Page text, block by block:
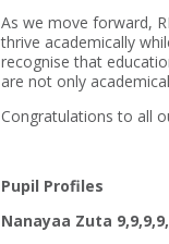
As we move forward,
thrive academically
recognise that
are not only
Congratulations to all
Pupil Profiles
Nanayaa Zuta